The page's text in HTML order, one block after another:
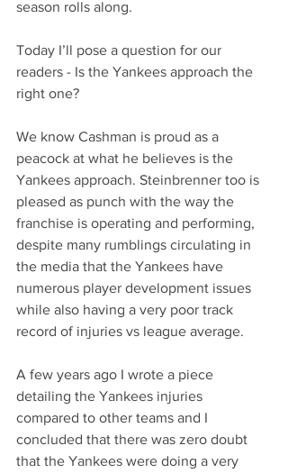
season rolls along.
Today I’ll pose a question for our
readers - Is the Yankees approach the
right one?
We know Cashman is proud as a
peacock at what he believes is the
Yankees approach. Steinbrenner too is
pleased as punch with the way the
franchise is operating and performing,
despite many rumblings circulating in
the media that the Yankees have
numerous player development issues
while also having a very poor track
record of injuries vs league average.
A few years ago I wrote a piece
detailing the Yankees injuries
compared to other teams and I
concluded that there was zero doubt
that the Yankees were doing a very